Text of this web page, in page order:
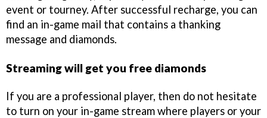
event or tourney. After successful recharge, you can
find an in-game mail that contains a thanking
message and diamonds.
Streaming will get you free diamonds
If you are a professional player, then do not hesitate
to turn on your in-game stream where players or your